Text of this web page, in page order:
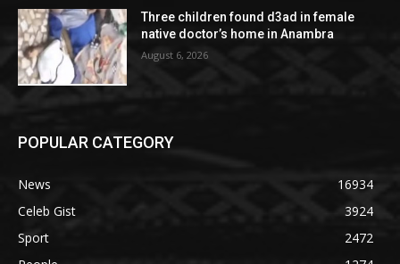
Three children found d3ad in female
native doctor’s home in Anambra
August 6, 2026
POPULAR CATEGORY
News
16934
Celeb Gist
3924
Sport
2472